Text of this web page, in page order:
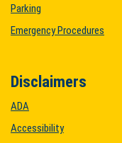
Parking
Emergency Procedures
Disclaimers
ADA
Accessibility